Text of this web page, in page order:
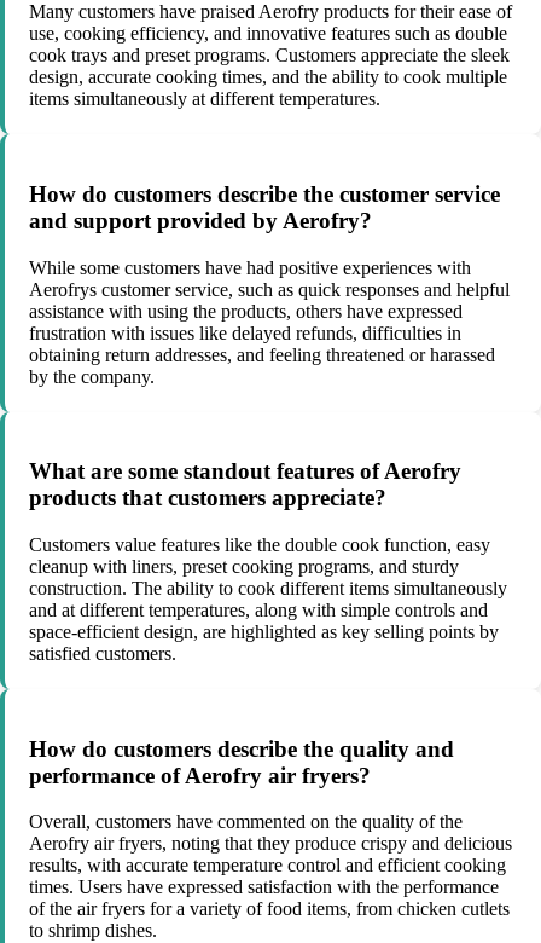
Many customers have praised Aerofry products for their ease of
use, cooking efficiency, and innovative features such as double
cook trays and preset programs. Customers appreciate the sleek
design, accurate cooking times, and the ability to cook multiple
items simultaneously at different temperatures.
How do customers describe the customer service
and support provided by Aerofry?
While some customers have had positive experiences with
Aerofrys customer service, such as quick responses and helpful
assistance with using the products, others have expressed
frustration with issues like delayed refunds, difficulties in
obtaining return addresses, and feeling threatened or harassed
by the company.
What are some standout features of Aerofry
products that customers appreciate?
Customers value features like the double cook function, easy
cleanup with liners, preset cooking programs, and sturdy
construction. The ability to cook different items simultaneously
and at different temperatures, along with simple controls and
space-efficient design, are highlighted as key selling points by
satisfied customers.
How do customers describe the quality and
performance of Aerofry air fryers?
Overall, customers have commented on the quality of the
Aerofry air fryers, noting that they produce crispy and delicious
results, with accurate temperature control and efficient cooking
times. Users have expressed satisfaction with the performance
of the air fryers for a variety of food items, from chicken cutlets
to shrimp dishes.